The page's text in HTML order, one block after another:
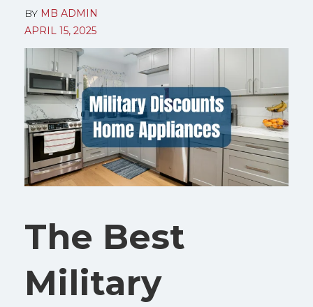
BY MB ADMIN
APRIL 15, 2025
The Best
Military